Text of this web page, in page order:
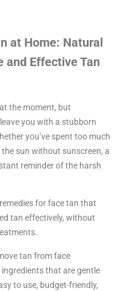
at Home: Natural
and Effective Tan
the moment, but
you with a stubborn
you’ve spent too much
sun without sunscreen, a
reminder of the harsh
for face tan that
tan effectively, without
tan from face
that are gentle
to use, budget-friendly,